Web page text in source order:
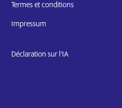
Termes et conditions
Impressum
Déclaration sur l’IA